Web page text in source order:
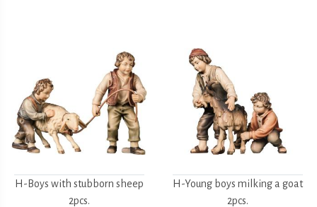
H-Boys with stubborn sheep
2pcs.
H-Young boys milking a goat
2pcs.